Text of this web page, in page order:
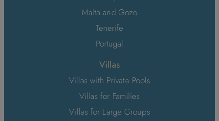
Malta and Gozo
Tenerife
Portugal
Villas
Villas with Private Pools
Villas for Families
Villas for Large Groups